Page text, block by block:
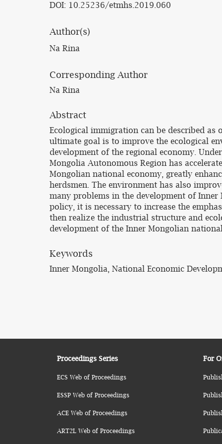
DOI: 10.25236/etmhs.2019.060
Author(s)
Na Rina
Corresponding Author
Na Rina
Abstract
Ecological immigration can be described
ultimate goal is to improve the ecological
development of the regional economy.
Mongolia Autonomous Region has
Mongolian national economy, greatly
herdsmen. The environment has also
many problems in the development of
policy, it is necessary to increase the
then realize the industrial structure and
development of the Inner Mongolian
Keywords
Inner Mongolia, National Economic
Proceedings Series
ECS Web of Proceedings
ESSP Web of Proceedings
ACE Web of Proceedings
ART2L Web of Proceedings
For